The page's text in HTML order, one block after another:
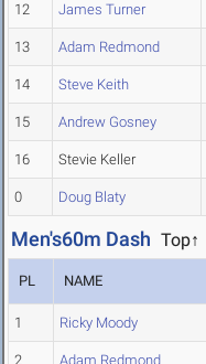
12 James Turner
13 Adam Redmond
14 Steve Keith
15 Andrew Gosney
16 Stevie Keller
0 Doug Blaty
Men's60m Dash Top↑
PL NAME
1 Ricky Moody
2 Adam Redmond